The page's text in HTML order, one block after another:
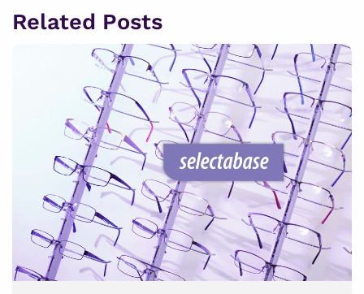
Related Posts